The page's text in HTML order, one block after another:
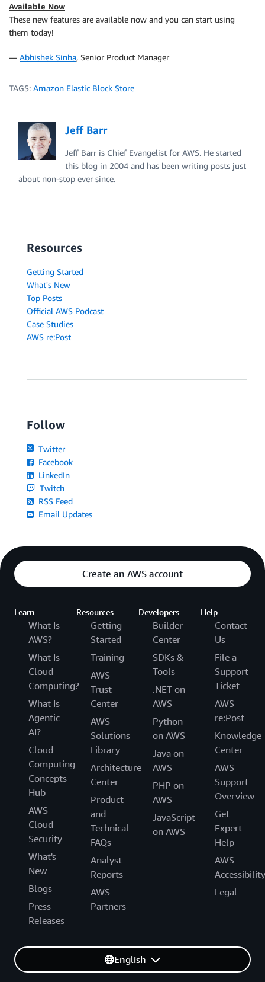
Available Now
These new features are available now and you can start using
them today!
— Abhishek Sinha, Senior Product Manager
TAGS: Amazon Elastic Block Store
Jeff Barr
Jeff Barr is Chief Evangelist for AWS. He started
this blog in 2004 and has been writing posts just
about non-stop ever since.
Resources
Getting Started
What's New
Top Posts
Official AWS Podcast
Case Studies
AWS re:Post
Follow
Twitter
Facebook
LinkedIn
Twitch
RSS Feed
Email Updates
Create an AWS account
Learn
What Is
AWS?
What Is
Cloud
Computing?
What Is
Agentic
AI?
Cloud
Computing
Concepts
Hub
AWS
Cloud
Security
What's
New
Blogs
Press
Releases
Resources
Getting
Started
Training
AWS
Trust
Center
AWS
Solutions
Library
Architecture
Center
Product
and
Technical
FAQs
Analyst
Reports
AWS
Partners
Developers
Builder
Center
SDKs &
Tools
.NET on
AWS
Python
on AWS
Java on
AWS
PHP on
AWS
JavaScript
on AWS
Help
Contact
Us
File a
Support
Ticket
AWS
re:Post
Knowledge
Center
AWS
Support
Overview
Get
Expert
Help
AWS
Accessibility
Legal
English